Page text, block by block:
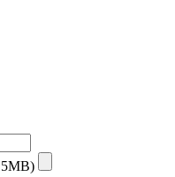
5MB)